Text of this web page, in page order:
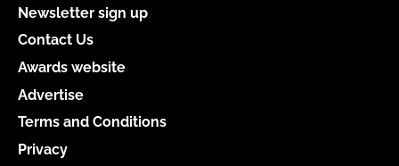
Newsletter sign up
Contact Us
Awards website
Advertise
Terms and Conditions
Privacy